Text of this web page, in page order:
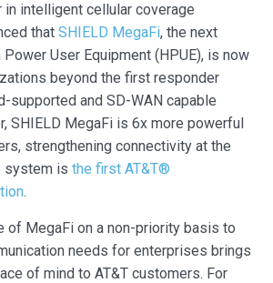
intelligent cellular coverage
that SHIELD MegaFi, the next
User Equipment (HPUE), is now
beyond the first responder
supported and SD-WAN capable
SHIELD MegaFi is 6x more powerful
strengthening connectivity at the
system is the first AT&T®
.
of MegaFi on a non-priority basis to
needs for enterprises brings
of mind to AT&T customers. For